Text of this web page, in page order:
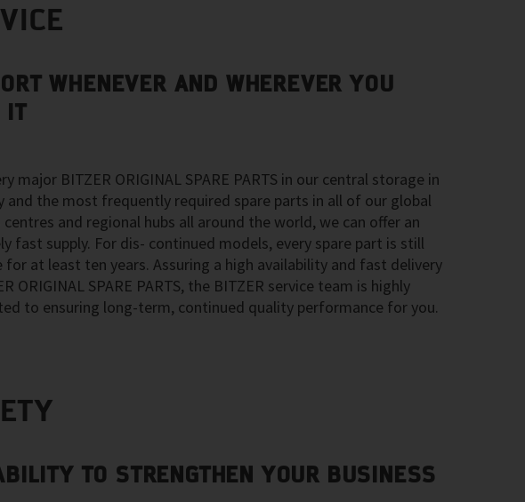
WHENEVER AND WHEREVER YOU
IT
major BITZER ORIGINAL SPARE PARTS in our central storage in
and the most frequently required spare parts in all of our global
and regional hubs all around the world, we can offer an
fast supply. For dis- continued models, every spare part is still
for at least ten years. Assuring a high availability and fast delivery
ORIGINAL SPARE PARTS, the BITZER service team is highly
to ensuring long-term, continued quality performance for you.
TO STRENGTHEN YOUR BUSINESS